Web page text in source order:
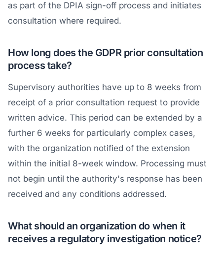
as part of the DPIA sign-off process and initiates
consultation where required.
How long does the GDPR prior consultation
process take?
Supervisory authorities have up to 8 weeks from
receipt of a prior consultation request to provide
written advice. This period can be extended by a
further 6 weeks for particularly complex cases,
with the organization notified of the extension
within the initial 8-week window. Processing must
not begin until the authority's response has been
received and any conditions addressed.
What should an organization do when it
receives a regulatory investigation notice?